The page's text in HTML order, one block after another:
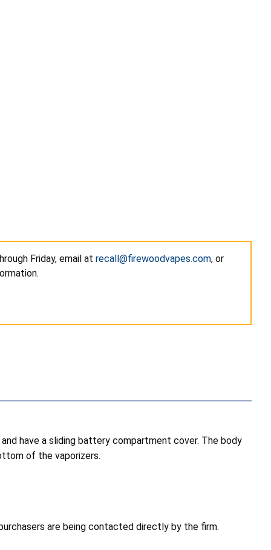
Friday, email at recall@firewoodvapes.com, or
have a sliding battery compartment cover. The body
of the vaporizers.
are being contacted directly by the firm.